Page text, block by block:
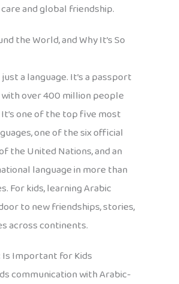
and global friendship.
the World, and Why It’s So
a language. It’s a passport
over 400 million people
one of the top five most
one of the six official
the United Nations, and an
language in more than
For kids, learning Arabic
to new friendships, stories,
across continents.
Is Important for Kids
communication with Arabic-